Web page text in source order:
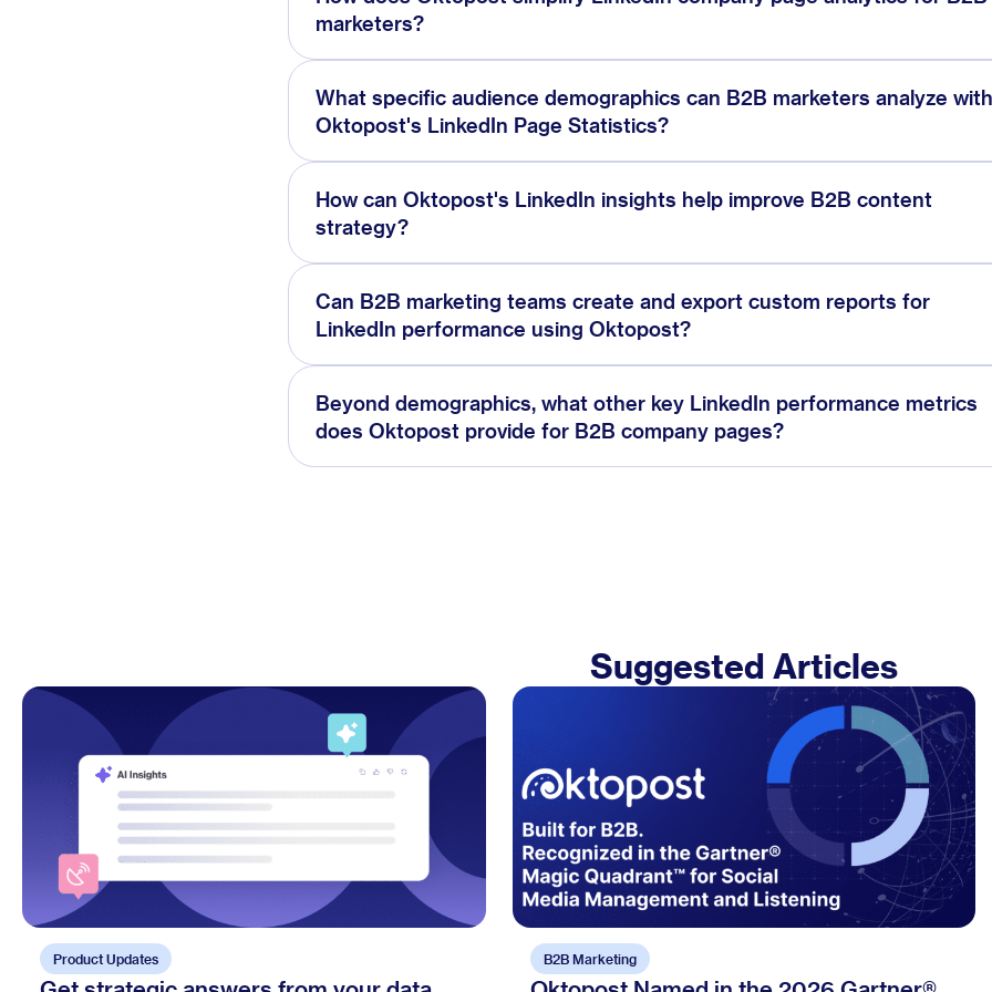
marketers?
What specific audience demographics can B2B marketers analyze with
Oktopost's LinkedIn Page Statistics?
How can Oktopost's LinkedIn insights help improve B2B content
strategy?
Can B2B marketing teams create and export custom reports for
LinkedIn performance using Oktopost?
Beyond demographics, what other key LinkedIn performance metrics
does Oktopost provide for B2B company pages?
Suggested Articles
Product Updates B2B Marketing